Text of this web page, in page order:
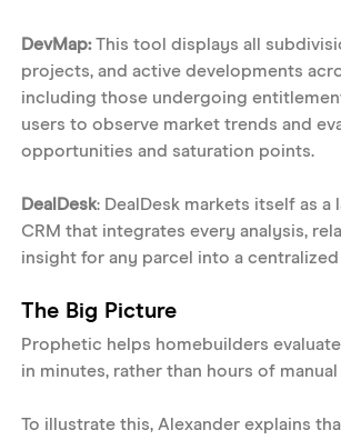
DevMap: This tool displays all
projects, and active developments
including those undergoing
users to observe market trends and
opportunities and saturation points.
DealDesk: DealDesk markets itself as a
CRM that integrates every analysis,
insight for any parcel into a
The Big Picture
Prophetic helps homebuilders
in minutes, rather than hours of manual
To illustrate this, Alexander explains